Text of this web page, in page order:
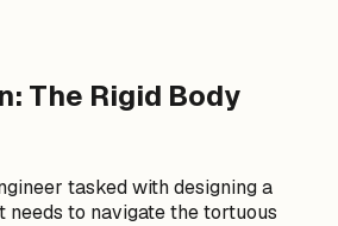
The Rigid Body
tasked with designing a
needs to navigate the tortuous